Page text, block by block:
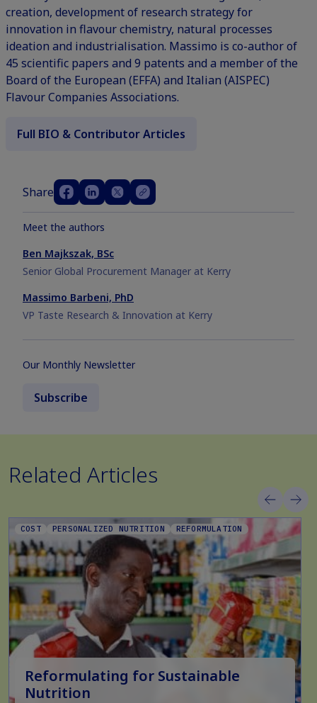
creation, development of research strategy for
innovation in flavour chemistry, natural processes
ideation and industrialisation. Massimo is co-author of
45 scientific papers and 9 patents and a member of the
Board of the European (EFFA) and Italian (AISPEC)
Flavour Companies Associations.
Full BIO & Contributor Articles
Share
Meet the authors
Ben Majkszak, BSc
Senior Global Procurement Manager at Kerry
Massimo Barbeni, PhD
VP Taste Research & Innovation at Kerry
Our Monthly Newsletter
Subscribe
Related Articles
COST PERSONALIZED NUTRITION REFORMULATION
Reformulating for Sustainable
Nutrition